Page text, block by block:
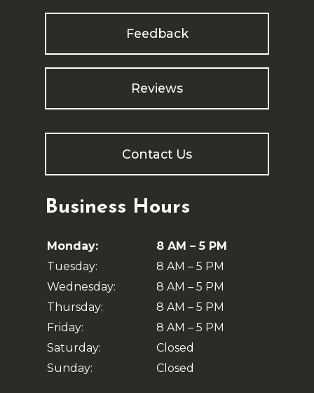
Feedback
Reviews
Contact Us
Business Hours
Monday:
8 AM – 5 PM
Tuesday:
8 AM – 5 PM
Wednesday:
8 AM – 5 PM
Thursday:
8 AM – 5 PM
Friday:
8 AM – 5 PM
Saturday:
Closed
Sunday:
Closed